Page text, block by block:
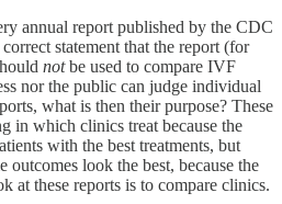
annual report published by the CDC
statement that the report (for
notbe used to compare IVF
nor the public can judge individual
what is then their purpose? These
in which clinics treat because the
with the best treatments, but
outcomes look the best, because the
at these reports is to compare clinics.